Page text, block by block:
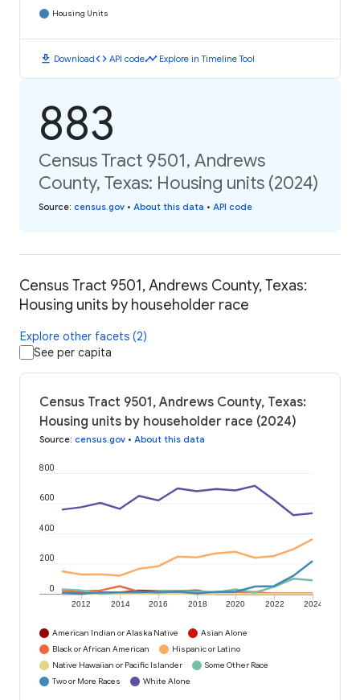
Housing Units
download Downloadcode API codetimeline Explore in Timeline Tool
883
Census Tract 9501, Andrews
County, Texas: Housing units (2024)
Source: census.gov • About this data • API code
Census Tract 9501, Andrews County, Texas:
Housing units by householder race
Explore other facets (2)
See per capita
Census Tract 9501, Andrews County, Texas:
Housing units by householder race (2024)
Source: census.gov • About this data
2012 2014 2016 2018 2020 2022 2024
0
200
400
600
800
American Indian or Alaska Native
Asian Alone
Black or African American
Hispanic or Latino
Native Hawaiian or Pacific Islander
Some Other Race
Two or More Races
White Alone